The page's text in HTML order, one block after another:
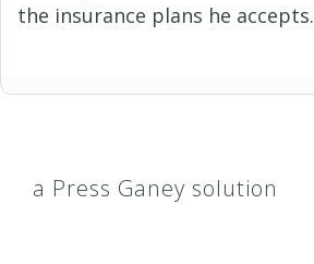
the insurance plans he accepts.
a Press Ganey solution